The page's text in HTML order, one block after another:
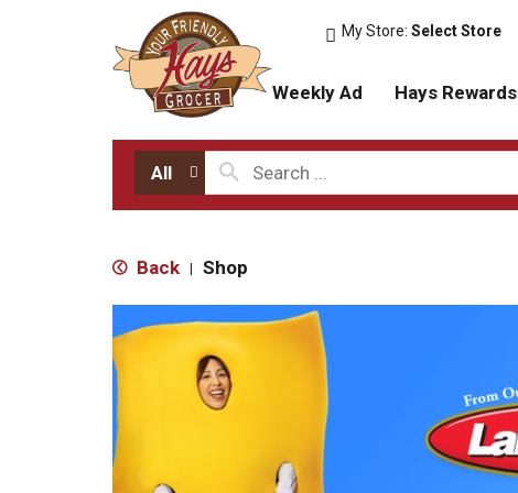
My Store:Select Store
Weekly Ad Hays Rewards
All
Back | Shop
h
i
s
a
c